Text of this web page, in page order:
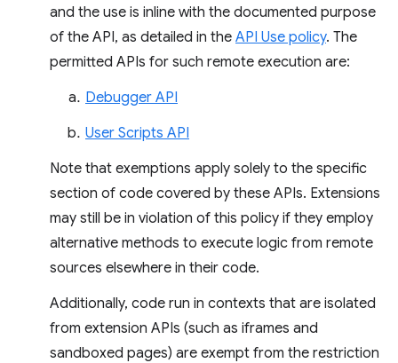
and the use is inline with the documented purpose
of the API, as detailed in the API Use policy. The
permitted APIs for such remote execution are:
Debugger API
User Scripts API
Note that exemptions apply solely to the specific
section of code covered by these APIs. Extensions
may still be in violation of this policy if they employ
alternative methods to execute logic from remote
sources elsewhere in their code.
Additionally, code run in contexts that are isolated
from extension APIs (such as iframes and
sandboxed pages) are exempt from the restriction